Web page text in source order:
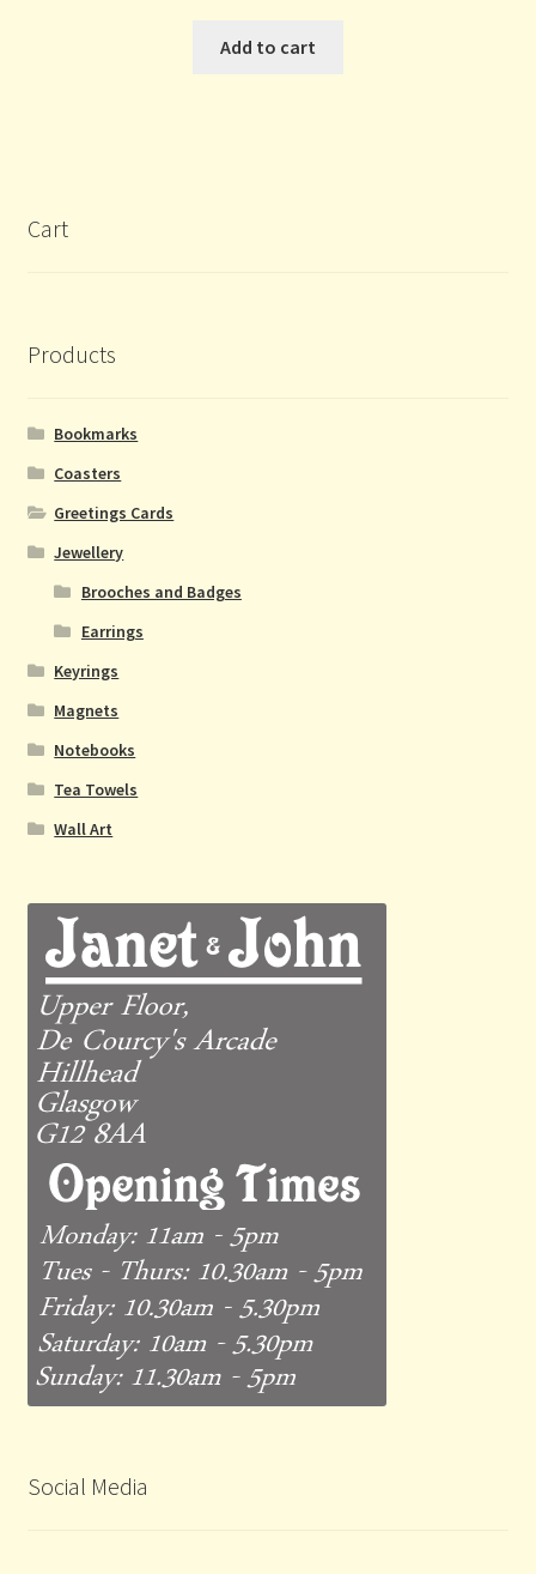
Add to cart
Cart
Products
Bookmarks
Coasters
Greetings Cards
Jewellery
Brooches and Badges
Earrings
Keyrings
Magnets
Notebooks
Tea Towels
Wall Art
Social Media